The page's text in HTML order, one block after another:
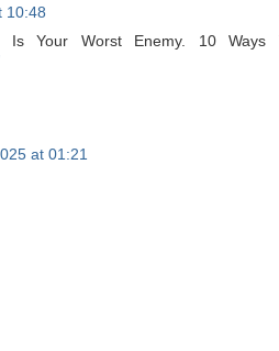
10:48
Is Your Worst Enemy. 10
at 01:21